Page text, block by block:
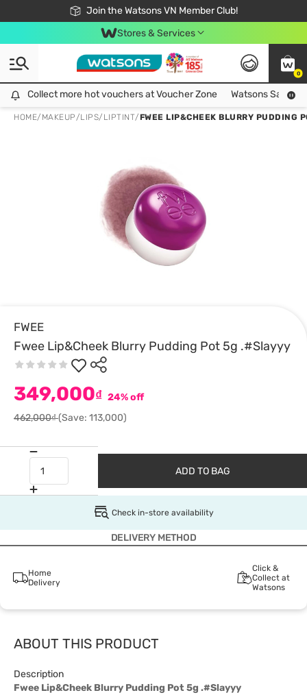
Join the Watsons VN Member Club!
Free Shipping For Order From 249,000Đ
24h Fast delivery in Hồ Chí Minh City
Stores & Services
0
Collect more hot vouchers at Voucher Zone
Collect more hot vouchers at Voucher Zone Watsons Safety
HOME/ MAKEUP/LIPS/ LIPTINT/FWEE LIP&CHEEK BLURRY PUDDING
FWEE
Fwee Lip&Cheek Blurry Pudding Pot 5g .#Slayyy
349,000₫ 24% off
462,000₫(Save: 113,000)
ADD TO BAG
Check in-store availability
DELIVERY METHOD
Home
Delivery
Click &
Collect at
Watsons
ABOUT THIS PRODUCT
Description
Fwee Lip&Cheek Blurry Pudding Pot 5g .#Slayyy